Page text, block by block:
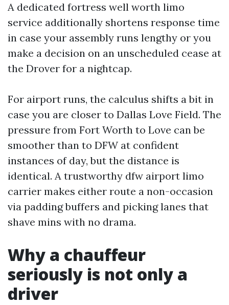
A dedicated fortress well worth limo
service additionally shortens response time
in case your assembly runs lengthy or you
make a decision on an unscheduled cease at
the Drover for a nightcap.
For airport runs, the calculus shifts a bit in
case you are closer to Dallas Love Field. The
pressure from Fort Worth to Love can be
smoother than to DFW at confident
instances of day, but the distance is
identical. A trustworthy dfw airport limo
carrier makes either route a non-occasion
via padding buffers and picking lanes that
shave mins with no drama.
Why a chauffeur
seriously is not only a
driver